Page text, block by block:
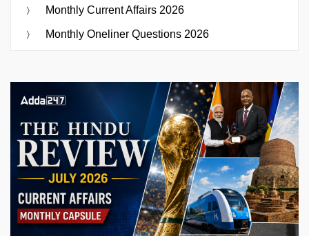
Monthly Current Affairs 2026
Monthly Oneliner Questions 2026